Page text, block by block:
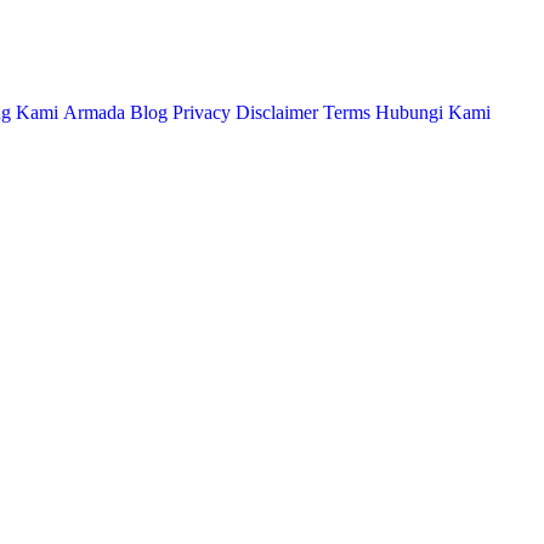
Kami Armada Blog Privacy Disclaimer Terms Hubungi Kami